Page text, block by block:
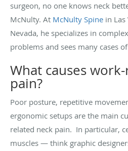
surgeon, no one knows neck
McNulty. At McNulty Spine in Las
Nevada, he specializes in
problems and sees many cases
What causes
pain?
Poor posture, repetitive
ergonomic setups are the main
related neck pain. In particular,
muscles — think graphic